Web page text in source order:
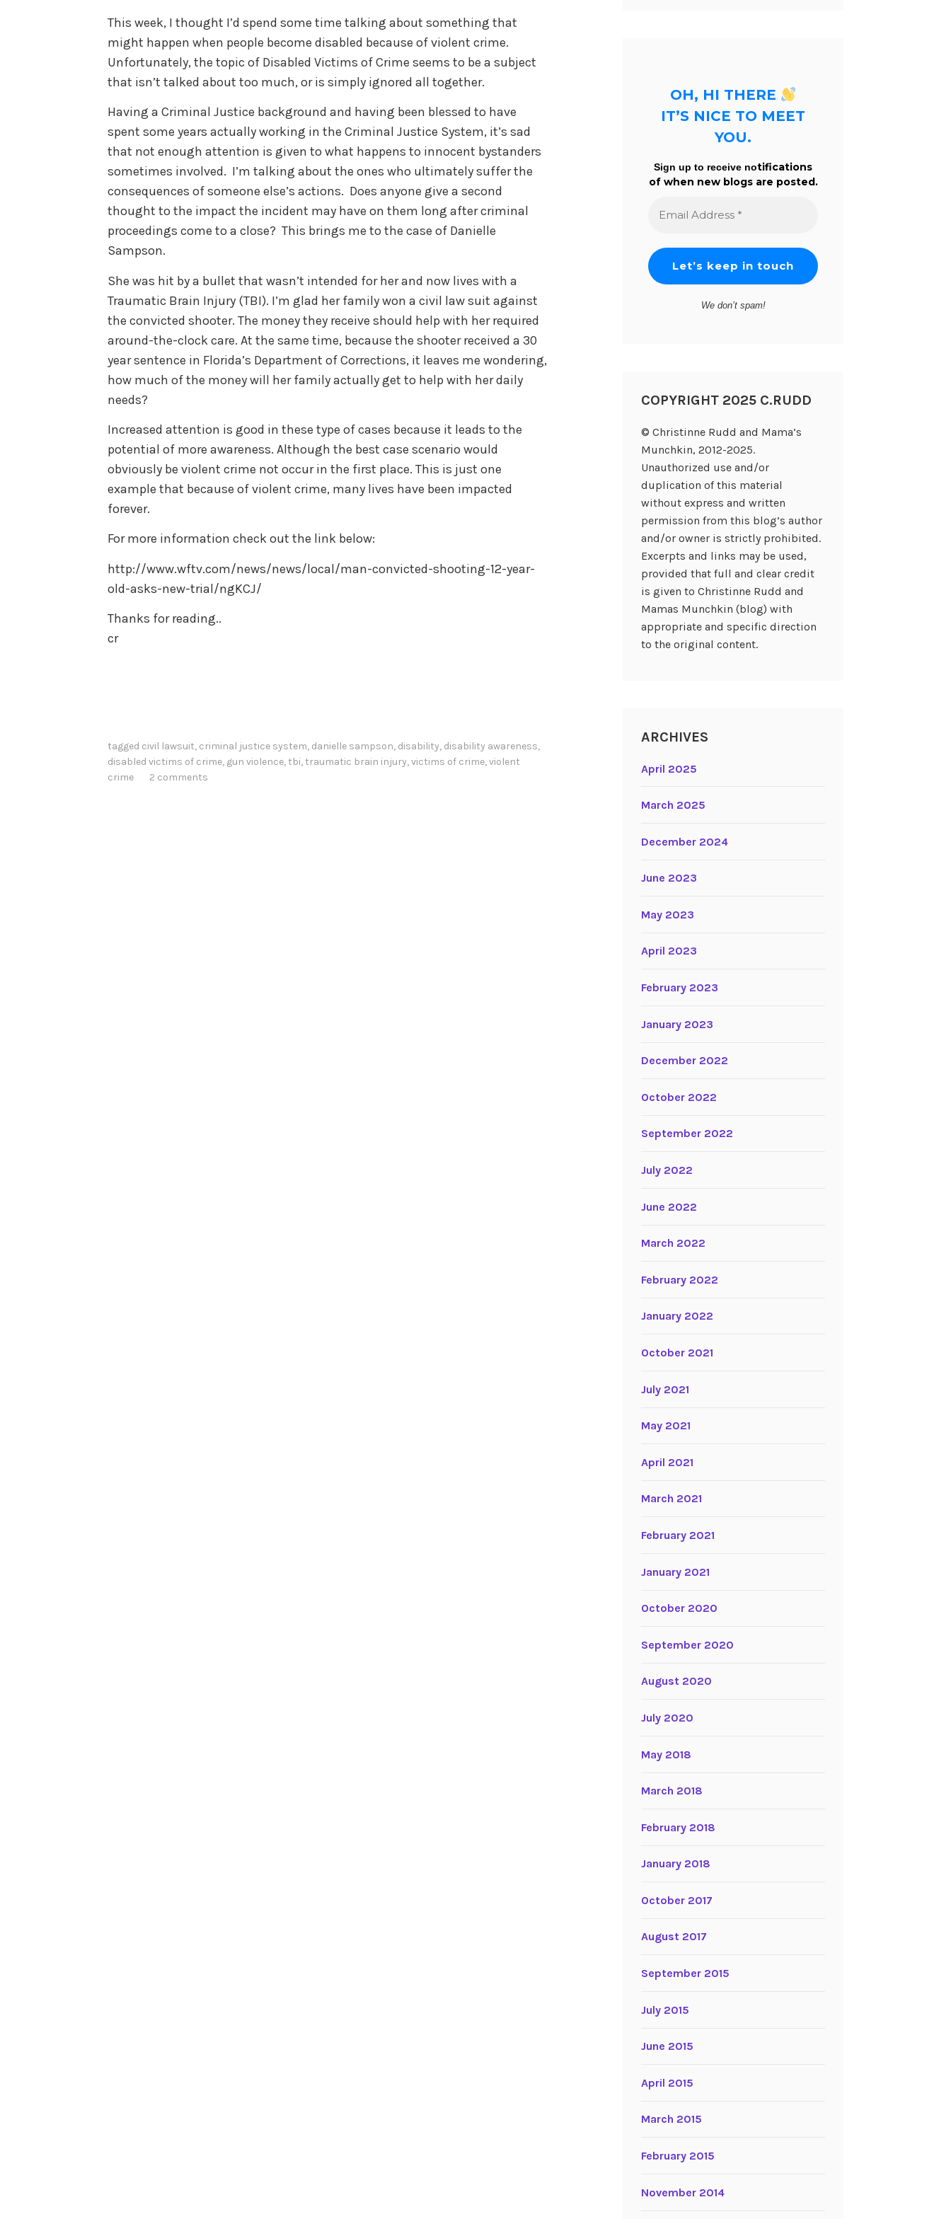
This week, I thought I’d spend some time talking about something that
might happen when people become disabled because of violent crime.
Unfortunately, the topic of Disabled Victims of Crime seems to be a subject
that isn’t talked about too much, or is simply ignored all together.
Having a Criminal Justice background and having been blessed to have
spent some years actually working in the Criminal Justice System, it’s sad
that not enough attention is given to what happens to innocent bystanders
sometimes involved. I’m talking about the ones who ultimately suffer the
consequences of someone else’s actions. Does anyone give a second
thought to the impact the incident may have on them long after criminal
proceedings come to a close? This brings me to the case of Danielle
Sampson.
She was hit by a bullet that wasn’t intended for her and now lives with a
Traumatic Brain Injury (TBI). I’m glad her family won a civil law suit against
the convicted shooter. The money they receive should help with her required
around-the-clock care. At the same time, because the shooter received a 30
year sentence in Florida’s Department of Corrections, it leaves me wondering,
how much of the money will her family actually get to help with her daily
needs?
Increased attention is good in these type of cases because it leads to the
potential of more awareness. Although the best case scenario would
obviously be violent crime not occur in the first place. This is just one
example that because of violent crime, many lives have been impacted
forever.
For more information check out the link below:
http://www.wftv.com/news/news/local/man-convicted-shooting-12-year-
old-asks-new-trial/ngKCJ/
Thanks for reading..
cr
tagged civil lawsuit, criminal justice system, danielle sampson, disability, disability awareness,
disabled victims of crime, gun violence, tbi, traumatic brain injury,victims of crime,violent
crime
2 comments
OH, HI THERE
IT’S NICE TO MEET
YOU.
Sign up to receive notifications
of when new blogs are posted.
Address
We don’t spam!
COPYRIGHT 2025 C.RUDD
© Christinne Rudd and Mama’s
Munchkin, 2012-2025.
Unauthorized use and/or
duplication of this material
without express and written
permission from this blog’s author
and/or owner is strictly prohibited.
Excerpts and links may be used,
provided that full and clear credit
is given to Christinne Rudd and
Mamas Munchkin (blog) with
appropriate and specific direction
to the original content.
ARCHIVES
April 2025
March 2025
December 2024
June 2023
May 2023
April 2023
February 2023
January 2023
December 2022
October 2022
September 2022
July 2022
June 2022
March 2022
February 2022
January 2022
October 2021
July 2021
May 2021
April 2021
March 2021
February 2021
January 2021
October 2020
September 2020
August 2020
July 2020
May 2018
March 2018
February 2018
January 2018
October 2017
August 2017
September 2015
July 2015
June 2015
April 2015
March 2015
February 2015
November 2014